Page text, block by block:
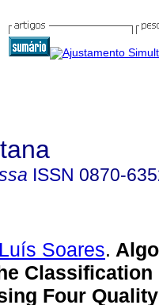
ISSN 0870-
Soares.
Classification
Four